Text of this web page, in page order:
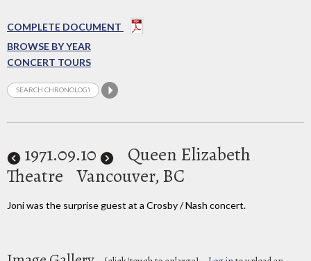
COMPLETE DOCUMENT
BROWSE BY YEAR
CONCERT TOURS
1971.09.10
Queen Elizabeth
Theatre Vancouver, BC
Joni was the surprise guest at a Crosby / Nash concert.